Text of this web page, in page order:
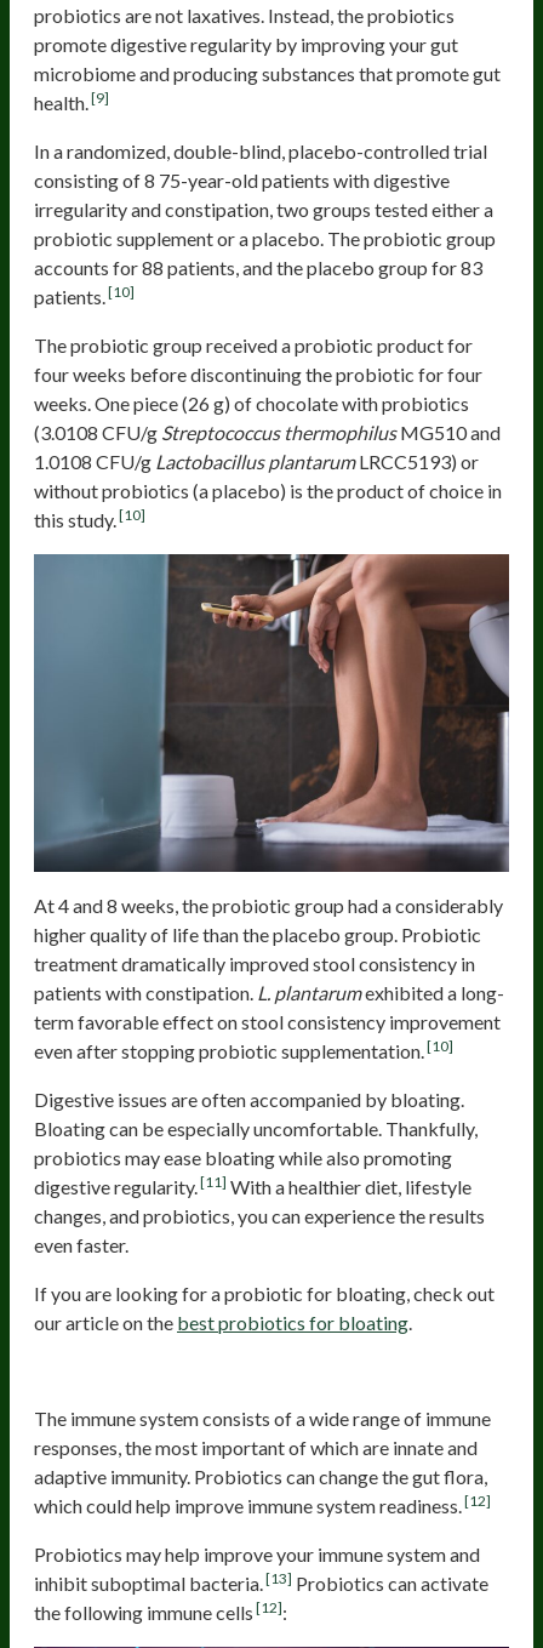
probiotics are not laxatives. Instead, the probiotics
promote digestive regularity by improving your gut
microbiome and producing substances that promote gut
health.[9]
In a randomized, double-blind, placebo-controlled trial
consisting of 8 75-year-old patients with digestive
irregularity and constipation, two groups tested either a
probiotic supplement or a placebo. The probiotic group
accounts for 88 patients, and the placebo group for 83
patients.[10]
The probiotic group received a probiotic product for
four weeks before discontinuing the probiotic for four
weeks. One piece (26 g) of chocolate with probiotics
(3.0108 CFU/g Streptococcus thermophilusMG510 and
1.0108 CFU/g Lactobacillus plantarumLRCC5193) or
without probiotics (a placebo) is the product of choice in
this study.[10]
At 4 and 8 weeks, the probiotic group had a considerably
higher quality of life than the placebo group. Probiotic
treatment dramatically improved stool consistency in
patients with constipation. L. plantarumexhibited a long-
term favorable effect on stool consistency improvement
even after stopping probiotic supplementation.[10]
Digestive issues are often accompanied by bloating.
Bloating can be especially uncomfortable. Thankfully,
probiotics may ease bloating while also promoting
digestive regularity.[11] With a healthier diet, lifestyle
changes, and probiotics, you can experience the results
even faster.
If you are looking for a probiotic for bloating, check out
our article on the best probiotics for bloating.
The immune system consists of a wide range of immune
responses, the most important of which are innate and
adaptive immunity. Probiotics can change the gut flora,
which could help improve immune system readiness.[12]
Probiotics may help improve your immune system and
inhibit suboptimal bacteria.[13] Probiotics can activate
the following immune cells [12]: